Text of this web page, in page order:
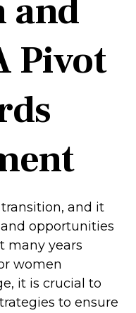
and
Pivot
and it
opportunities
many years
women
it is crucial to
to ensure